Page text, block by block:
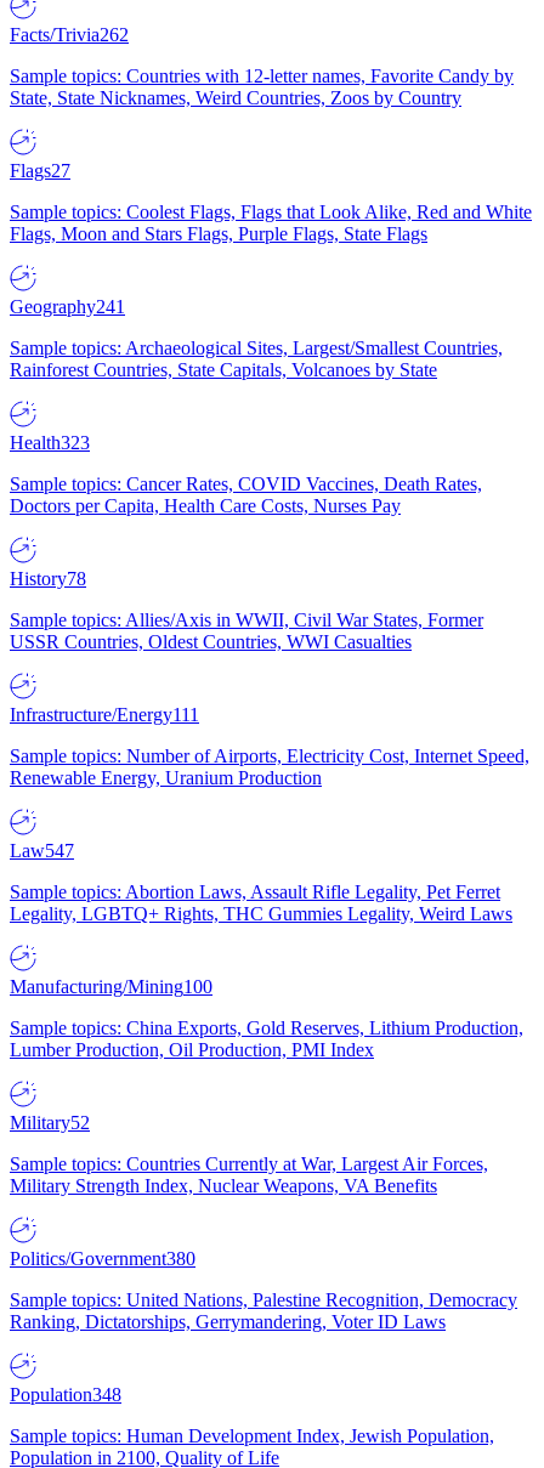
Facts/Trivia262
Sample topics: Countries with 12-letter names, Favorite Candy by
State, State Nicknames, Weird Countries, Zoos by Country
Flags27
Sample topics: Coolest Flags, Flags that Look Alike, Red and White
Flags, Moon and Stars Flags, Purple Flags, State Flags
Geography241
Sample topics: Archaeological Sites, Largest/Smallest Countries,
Rainforest Countries, State Capitals, Volcanoes by State
Health323
Sample topics: Cancer Rates, COVID Vaccines, Death Rates,
Doctors per Capita, Health Care Costs, Nurses Pay
History78
Sample topics: Allies/Axis in WWII, Civil War States, Former
USSR Countries, Oldest Countries, WWI Casualties
Infrastructure/Energy111
Sample topics: Number of Airports, Electricity Cost, Internet Speed,
Renewable Energy, Uranium Production
Law547
Sample topics: Abortion Laws, Assault Rifle Legality, Pet Ferret
Legality, LGBTQ+ Rights, THC Gummies Legality, Weird Laws
Manufacturing/Mining100
Sample topics: China Exports, Gold Reserves, Lithium Production,
Lumber Production, Oil Production, PMI Index
Military52
Sample topics: Countries Currently at War, Largest Air Forces,
Military Strength Index, Nuclear Weapons, VA Benefits
Politics/Government380
Sample topics: United Nations, Palestine Recognition, Democracy
Ranking, Dictatorships, Gerrymandering, Voter ID Laws
Population348
Sample topics: Human Development Index, Jewish Population,
Population in 2100, Quality of Life